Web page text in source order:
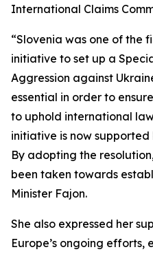
International Claims
“Slovenia was one of the
initiative to set up a
Aggression against
essential in order to
to uphold international
initiative is now
By adopting the
been taken towards
Minister Fajon.
She also expressed her
Europe’s ongoing efforts,